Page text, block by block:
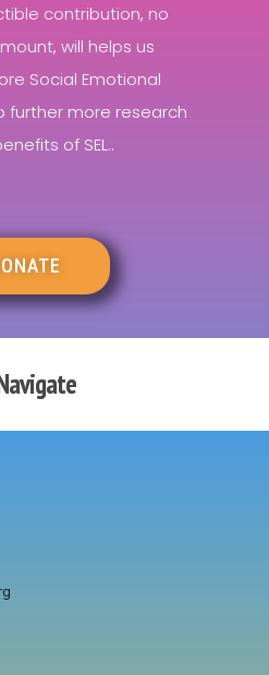
contribution, no
will helps us
Social Emotional
further more research
of SEL..